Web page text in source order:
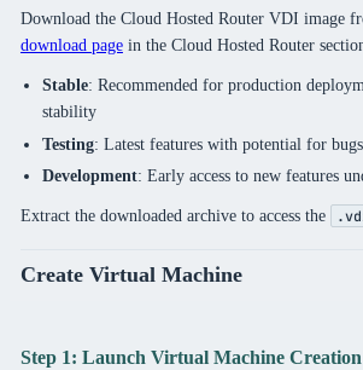
Download the Cloud Hosted Router VDI image
download pagein the Cloud Hosted Router
Stable: Recommended for production
stability
Testing: Latest features with potential for bugs
Development: Early access to new features
Extract the downloaded archive to access the
Create Virtual Machine
Step 1: Launch Virtual Machine Creation